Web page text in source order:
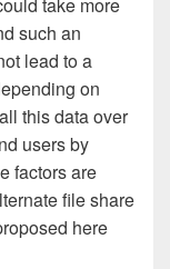
such an
lead to a
on
this data over
users by
factors are
file share
here